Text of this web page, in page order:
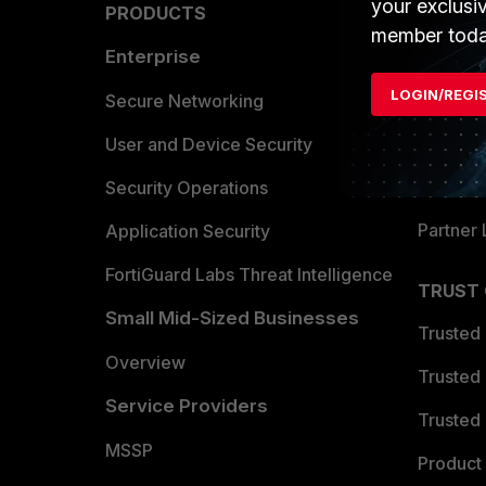
PRODUCTS
Enterprise
Secure Networking
User and Device Security
Security Operations
Application Security
FortiGuard Labs Threat Intelligence
Small Mid-Sized Businesses
Overview
Service Providers
MSSP
Find a
Partner
TRUST
Trusted
Trusted
Trusted
your
member
LOGIN/